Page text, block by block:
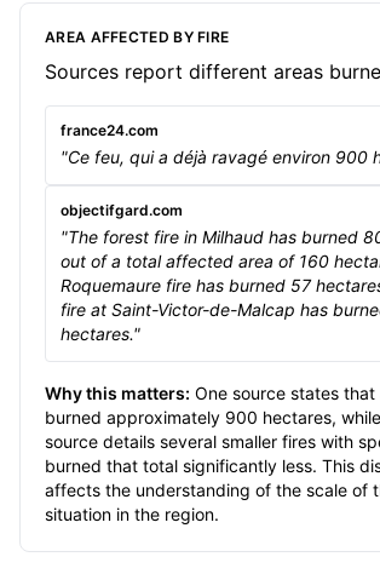
AREA AFFECTED BY FIRE
Sources report different areas
france24.com
"Ce feu, qui a déjà ravagé environ 900
objectifgard.com
"The forest fire in Milhaud has burned
out of a total affected area of 160
Roquemaure fire has burned 57
fire at Saint-Victor-de-Malcap has
hectares."
Why this matters: One source states that
burned approximately 900 hectares,
source details several smaller fires with
burned that total significantly less. This
affects the understanding of the scale of
situation in the region.